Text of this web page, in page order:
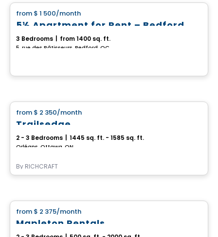
from $ 1 500/month
5½ Apartment for Rent – Bedford
3 Bedrooms from 1400 sq. ft.
5, rue des Bâtisseurs, Bedford, QC
from $ 2 350/month
Trailsedge
2 - 3 Bedrooms 1445 sq. ft. - 1585 sq. ft.
Orléans, Ottawa, ON
By RICHCRAFT
from $ 2 375/month
Mapleton Rentals